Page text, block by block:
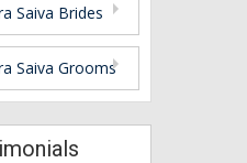
Saiva Brides
Saiva Grooms